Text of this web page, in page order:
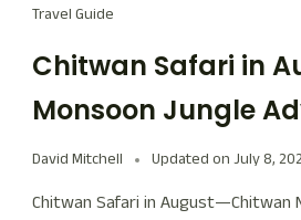
Travel Guide
Chitwan Safari in
Monsoon Jungle
David Mitchell Updated on July 8,
Chitwan Safari in August—Chitwan